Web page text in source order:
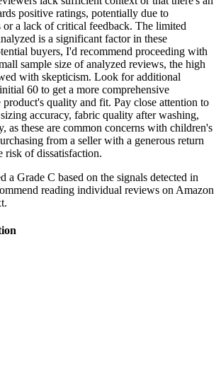
positive ratings, potentially due to
a lack of critical feedback. The limited
is a significant factor in these
buyers, I'd recommend proceeding with
sample size of analyzed reviews, the high
with skepticism. Look for additional
60 to get a more comprehensive
product's quality and fit. Pay close attention to
accuracy, fabric quality after washing,
as these are common concerns with children's
from a seller with a generous return
risk of dissatisfaction.
a Grade C based on the signals detected in
reading individual reviews on Amazon